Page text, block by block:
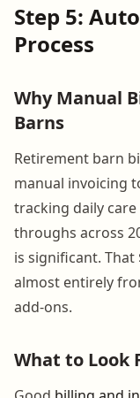
Step 5:
Process
Why Manual
Barns
Retirement barn
manual invoicing
tracking daily
throughs across
is significant. That
almost entirely
add-ons.
What to Look